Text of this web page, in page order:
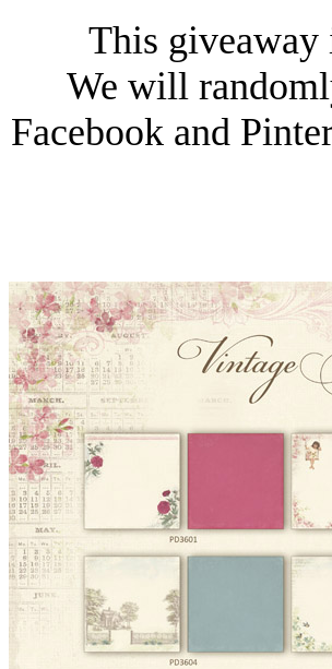
This giveaway
We will
Facebook and